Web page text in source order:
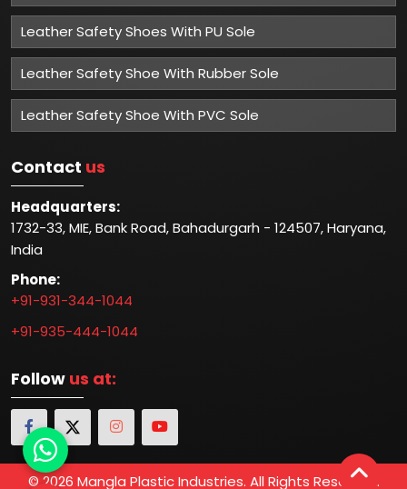
Leather Safety Shoes With PU Sole
Leather Safety Shoe With Rubber Sole
Leather Safety Shoe With PVC Sole
Contact us
Headquarters:
1732-33, MIE, Bank Road, Bahadurgarh - 124507, Haryana,
India
Phone:
+91-931-344-1044
+91-935-444-1044
Follow us at:
© 2026 Mangla Plastic Industries. All Rights Reserved.